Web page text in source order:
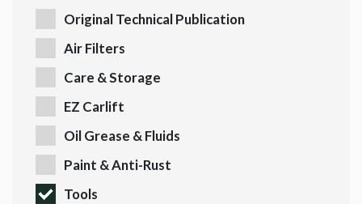
Original Technical Publication
Air Filters
Care & Storage
EZ Carlift
Oil Grease & Fluids
Paint & Anti-Rust
Tools